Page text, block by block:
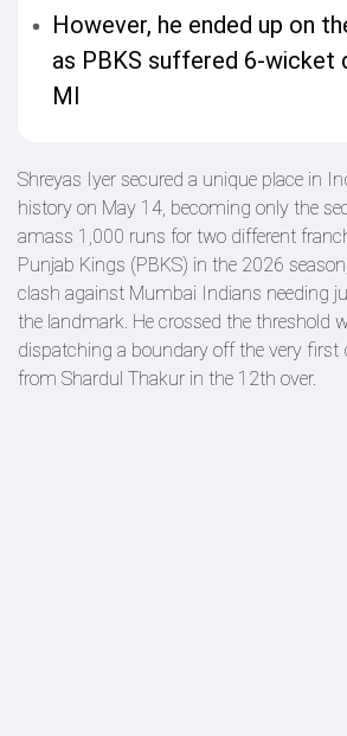
However, he ended up on
as PBKS suffered 6-wicket
MI
Shreyas Iyer secured a unique place in
history on May 14, becoming only the
amass 1,000 runs for two different
Punjab Kings (PBKS) in the 2026
clash against Mumbai Indians needing
the landmark. He crossed the threshold
dispatching a boundary off the very first
from Shardul Thakur in the 12th over.